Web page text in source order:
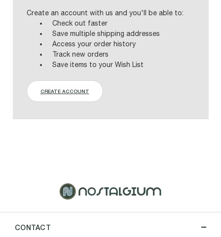
Create an account with us and you'll be able to:
Check out faster
Save multiple shipping addresses
Access your order history
Track new orders
Save items to your Wish List
CREATE ACCOUNT
CONTACT